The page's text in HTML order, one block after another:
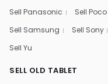
Sell Panasonic
Sell Poco
Sell Samsung
Sell Sony
Sell Yu
SELL OLD TABLET